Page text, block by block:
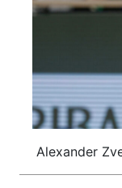
Alexander